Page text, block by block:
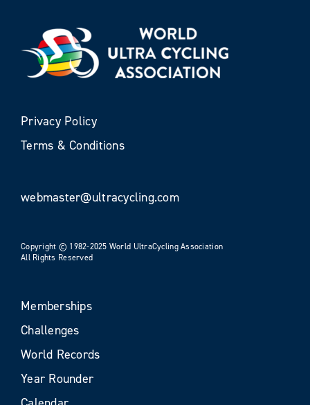
Privacy Policy
Terms & Conditions
webmaster@ultracycling.com
Copyright © 1982-2025 World UltraCycling Association
All Rights Reserved
Memberships
Challenges
World Records
Year Rounder